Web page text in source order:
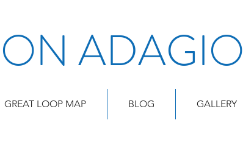
ADAGIO
GREAT LOOP MAP BLOG GALLERY